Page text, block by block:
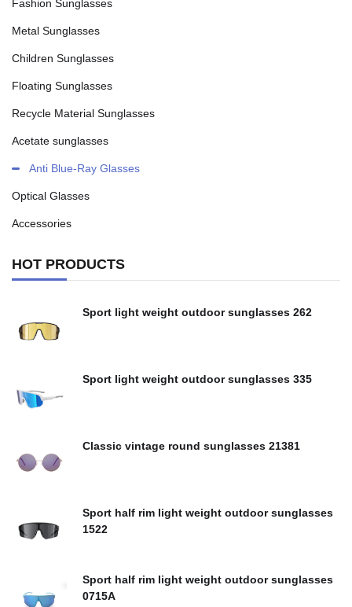
Fashion Sunglasses
Metal Sunglasses
Children Sunglasses
Floating Sunglasses
Recycle Material Sunglasses
Acetate sunglasses
Anti Blue-Ray Glasses
Optical Glasses
Accessories
HOT PRODUCTS
Sport light weight outdoor sunglasses 262
Sport light weight outdoor sunglasses 335
Classic vintage round sunglasses 21381
Sport half rim light weight outdoor sunglasses
1522
Sport half rim light weight outdoor sunglasses
0715A